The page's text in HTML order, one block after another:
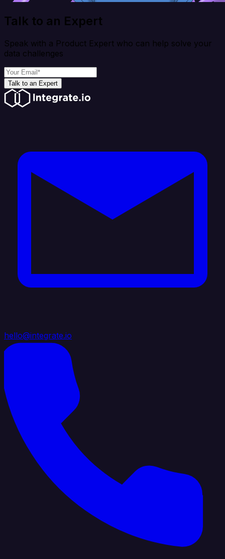
Talk to an Expert
Speak with a Product Expert who can help solve your
data challenges
Talk to an Expert
hello@integrate.io